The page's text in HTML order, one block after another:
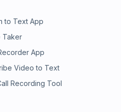
to Text App
Taker
App
Video to Text
Recording Tool